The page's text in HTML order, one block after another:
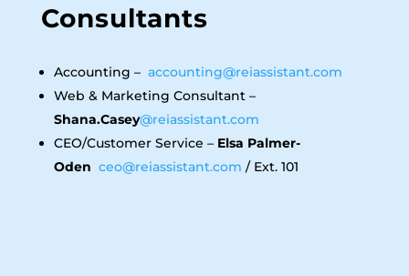
Consultants
Accounting – accounting@reiassistant.com
Web & Marketing Consultant –
Shana.Casey@reiassistant.com
CEO/Customer Service – Elsa Palmer-
Oden ceo@reiassistant.com / Ext. 101